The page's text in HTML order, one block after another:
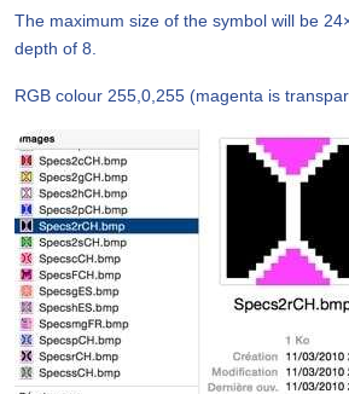
The maximum size of the symbol will be
depth of 8.
RGB colour 255,0,255 (magenta is